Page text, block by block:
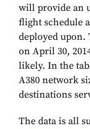
will provide an
flight schedule
deployed upon.
on April 30,
likely. In the
A380 network
destinations
The data is all